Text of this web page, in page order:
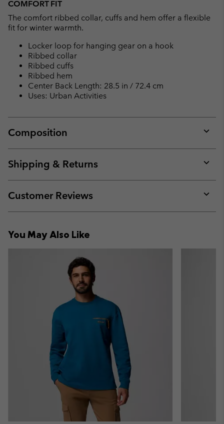
COMFORT FIT
The comfort ribbed collar, cuffs and hem offer a flexible
fit for winter warmth.
Locker loop for hanging gear on a hook
Ribbed collar
Ribbed cuffs
Ribbed hem
Center Back Length: 28.5 in / 72.4 cm
Uses: Urban Activities
Composition
or
Shipping & Returns
or
Customer Reviews
or
You May Also Like